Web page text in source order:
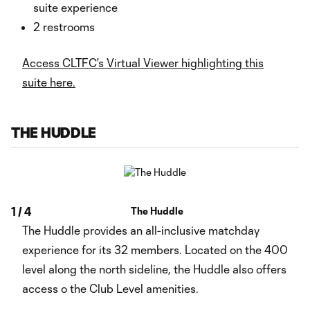
suite experience
2 restrooms
Access CLTFC's Virtual Viewer highlighting this
suite here.
THE HUDDLE
1 /4 The Huddle
The Huddle provides an all-inclusive matchday
experience for its 32 members. Located on the 400
level along the north sideline, the Huddle also offers
access o the Club Level amenities.